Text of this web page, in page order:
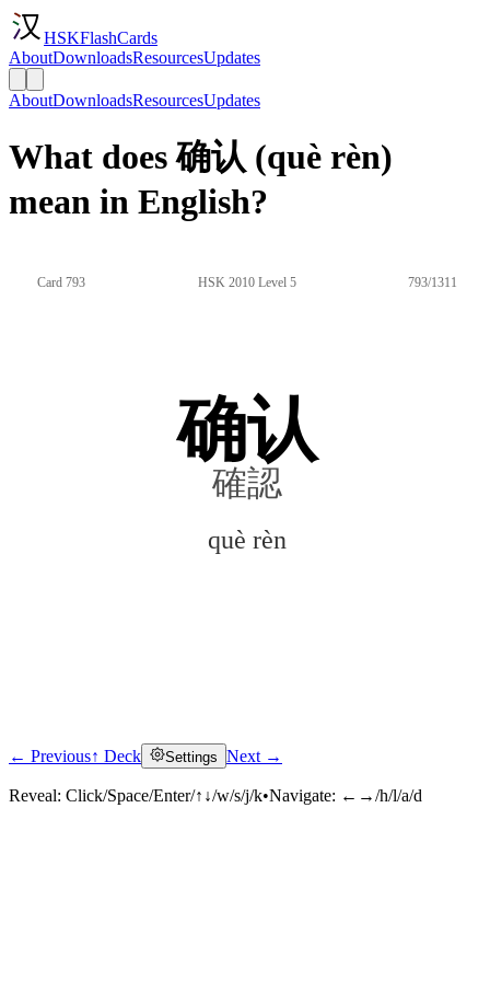
HSKFlashCards
AboutDownloadsResourcesUpdates
AboutDownloadsResourcesUpdates
What does 确认 (què rèn)
mean in English?
Card 793 HSK 2010 Level 5 793/1311
确认
確認
què rèn
Click to reveal
← Previous↑ Deck Settings Next →
Reveal: Click/Space/Enter/↑↓/w/s/j/k•Navigate: ←→/h/l/a/d